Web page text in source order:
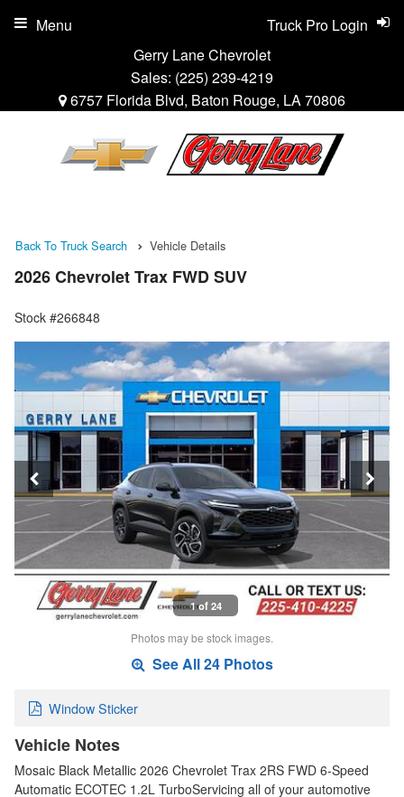
Gerry Lane Chevrolet
Sales: (225) 239-4219
6757 Florida Blvd, Baton Rouge, LA 70806
Truck Pro Login
Menu
Back To Truck Search Vehicle Details
2026 Chevrolet Trax FWD SUV
Stock #266848
1 of 24
Photos may be stock images.
See All 24 Photos
Window Sticker
Vehicle Notes
Mosaic Black Metallic 2026 Chevrolet Trax 2RS FWD 6-Speed
Automatic ECOTEC 1.2L TurboServicing all of your automotive